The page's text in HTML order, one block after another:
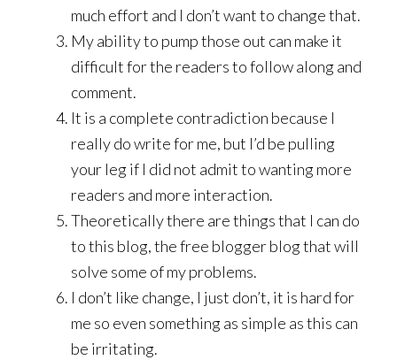
much effort and I don’t want to change that.
My ability to pump those out can make it
difficult for the readers to follow along and
comment.
It is a complete contradiction because I
really do write for me, but I’d be pulling
your leg if I did not admit to wanting more
readers and more interaction.
Theoretically there are things that I can do
to this blog, the free blogger blog that will
solve some of my problems.
I don’t like change, I just don’t, it is hard for
me so even something as simple as this can
be irritating.